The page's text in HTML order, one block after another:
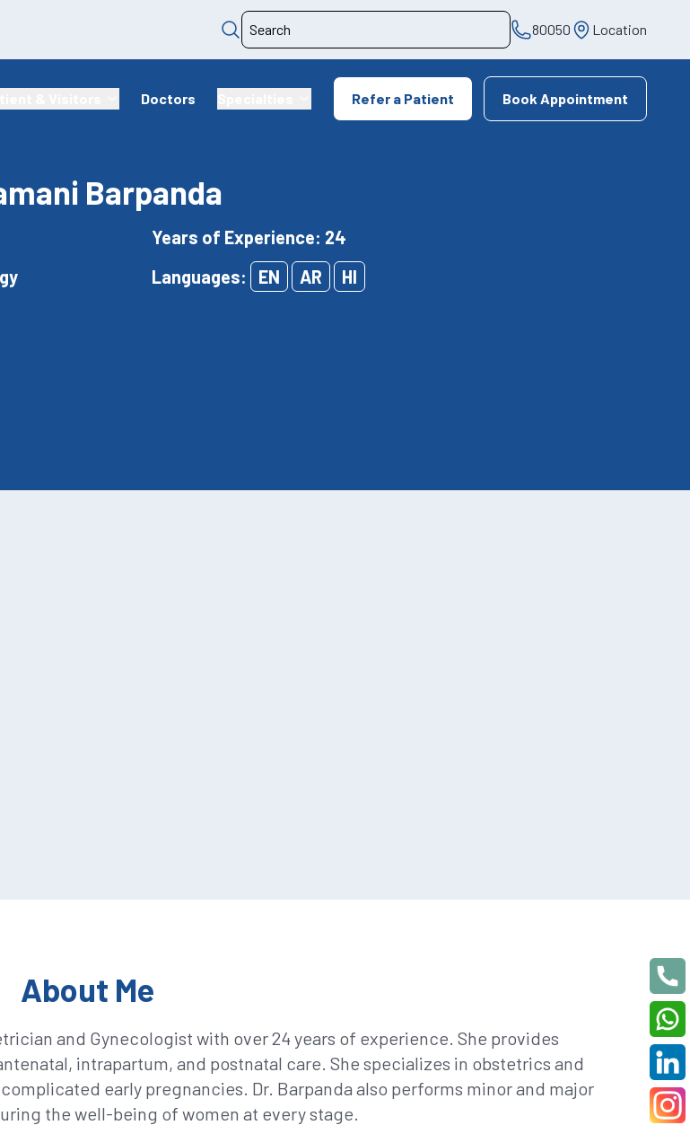
80050 Location
Doctors Refer a Patient Book Appointment
Barpanda
Years of Experience: 24
Languages: EN AR HI
About Me
and Gynecologist with over 24 years of experience. She provides
intrapartum, and postnatal care. She specializes in obstetrics and
early pregnancies. Dr. Barpanda also performs minor and major
the well-being of women at every stage.